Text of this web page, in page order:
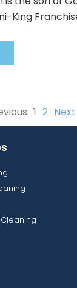
King
1 2 Next